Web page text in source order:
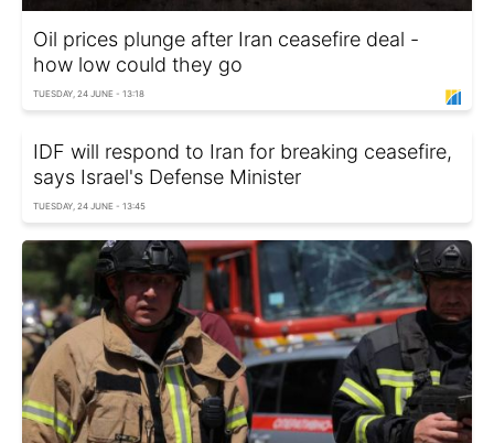
Oil prices plunge after Iran ceasefire deal -
how low could they go
TUESDAY, 24 JUNE - 13:18
IDF will respond to Iran for breaking ceasefire,
says Israel's Defense Minister
TUESDAY, 24 JUNE - 13:45